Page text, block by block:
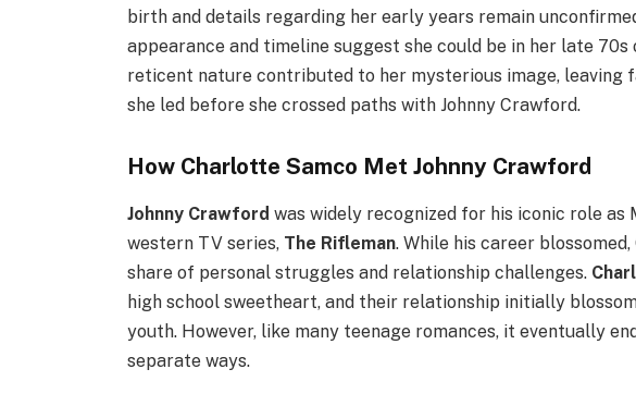
birth and details regarding her early years remain
appearance and timeline suggest she could be in her late
reticent nature contributed to her mysterious image, leaving
she led before she crossed paths with Johnny Crawford.
How Charlotte Samco Met Johnny Crawford
Johnny Crawford was widely recognized for his iconic role as
western TV series, The Rifleman. While his career
share of personal struggles and relationship challenges.
high school sweetheart, and their relationship initially
youth. However, like many teenage romances, it eventually
separate ways.